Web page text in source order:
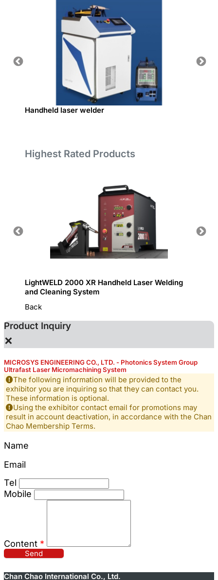
Handheld laser welder
Highest Rated Products
LightWELD 2000 XR Handheld Laser Welding
and Cleaning System
Back
Product Inquiry
×
MICROSYS ENGINEERING CO., LTD. - Photonics System Group
Ultrafast Laser Micromachining System
The following information will be provided to the
exhibitor you are inquiring so that they can contact you.
These information is optional.
Using the exhibitor contact email for promotions may
result in account deactivation, in accordance with the Chan
Chao Membership Terms.
Name
Email
Tel
Mobile
Content *
Send
Chan Chao International Co., Ltd.